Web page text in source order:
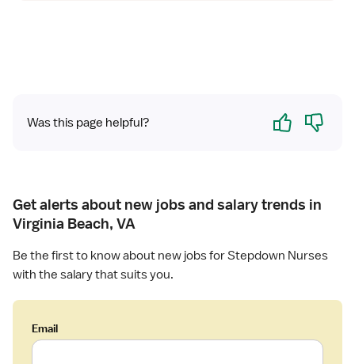
Was this page helpful? Yes No
Get alerts about new jobs and salary trends in
Virginia Beach, VA
Be the first to know about new jobs for Stepdown Nurses
with the salary that suits you.
Email